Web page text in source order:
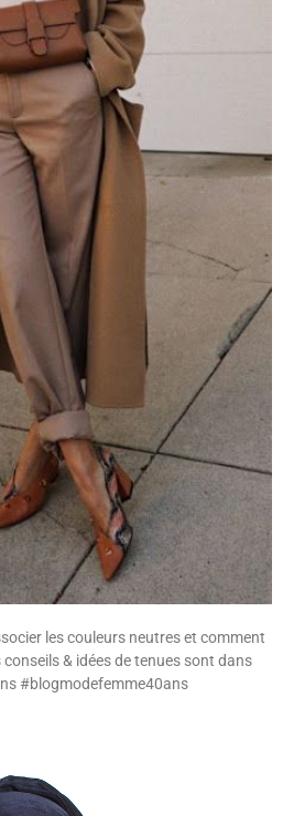
les couleurs neutres et comment
conseils & idées de tenues sont dans
#blogmodefemme40ans